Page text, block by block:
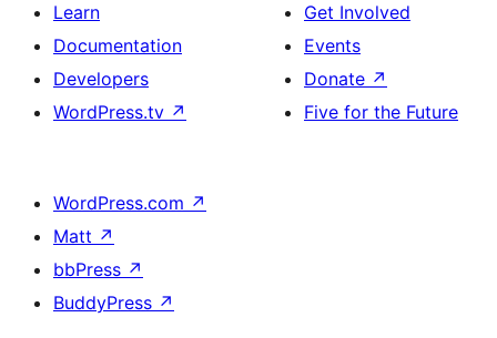
Learn
Documentation
Developers
WordPress.tv ↗
Get Involved
Events
Donate ↗
Five for the Future
WordPress.com ↗
Matt ↗
bbPress ↗
BuddyPress ↗